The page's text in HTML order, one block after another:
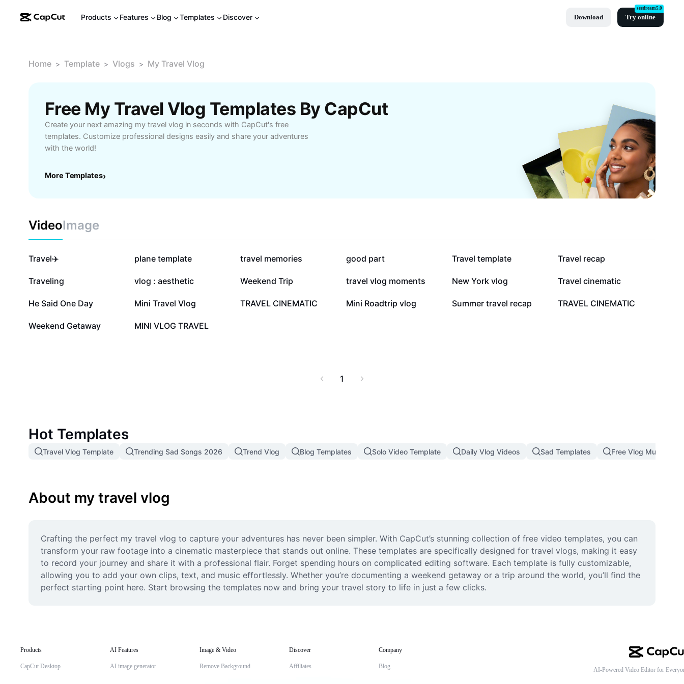
Products Features Blog Templates Discover Download Try online
seedream5.0
Home > Template > Vlogs > My Travel Vlog
Free My Travel Vlog Templates By CapCut
Create your next amazing my travel vlog in seconds with CapCut's free
templates. Customize professional designs easily and share your adventures
with the world!
More Templates›
VideoImage
1.2M
Travel✈️ 372.9K
plane template 298.3K
travel memories 140K
good part 86.9K
Travel template 71.4K
Travel recap
47.5K
Traveling 34.8K
vlog : aesthetic 20.3K
Weekend Trip 19.8K
travel vlog moments 19K
New York vlog 12.2K
Travel cinematic
6.8K
He Said One Day 6.4K
Mini Travel Vlog 2.2K
TRAVEL CINEMATIC 1.7K
Mini Roadtrip vlog 1.5K
Summer travel recap 1.3K
TRAVEL CINEMATIC
1.2K
Weekend Getaway 1K
MINI VLOG TRAVEL
1
Hot Templates
Travel Vlog Template Trending Sad Songs 2026 Trend Vlog Blog Templates Solo Video Template Daily Vlog Videos Sad Templates Free Vlog Music
About my travel vlog
Crafting the perfect my travel vlog to capture your adventures has never been simpler. With CapCut’s stunning collection of free video templates, you can
transform your raw footage into a cinematic masterpiece that stands out online. These templates are specifically designed for travel vlogs, making it easy
to record your journey and share it with a professional flair. Forget spending hours on complicated editing software. Each template is fully customizable,
allowing you to add your own clips, text, and music effortlessly. Whether you’re documenting a weekend getaway or a trip around the world, you’ll find the
perfect starting point here. Start browsing the templates now and bring your travel story to life in just a few clicks.
Products
CapCut Desktop
AI Features
AI image generator
Image & Video
Remove Background
Discover
Affiliates
Company
Blog AI-Powered Video Editor for